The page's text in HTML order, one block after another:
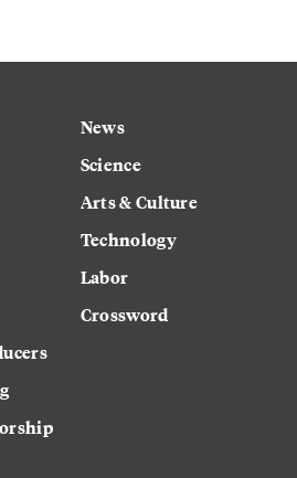
News
Science
Arts & Culture
Technology
Labor
Crossword